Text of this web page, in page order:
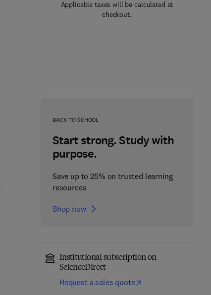
Applicable taxes will be calculated at
checkout.
BACK TO SCHOOL
Start strong. Study with
purpose.
Save up to 25% on trusted learning
resources
Shop now
Institutional subscription on
ScienceDirect
Request a sales quote